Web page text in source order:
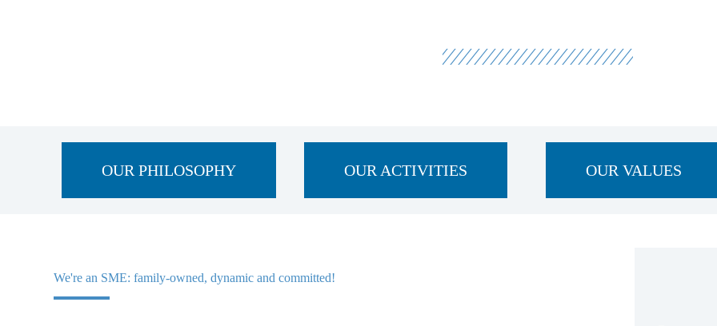
OUR PHILOSOPHY OUR ACTIVITIES OUR VALUES
We're an SME: family-owned, dynamic and committed!